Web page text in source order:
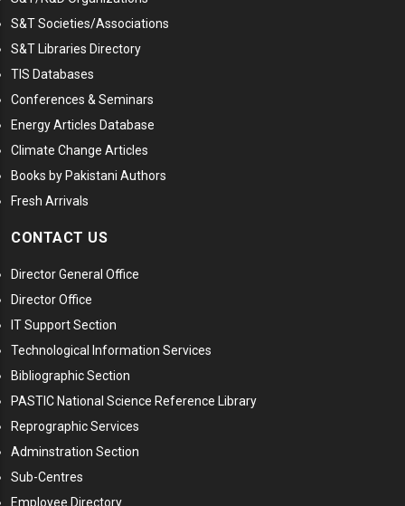
S&T Societies/Associations
S&T Libraries Directory
TIS Databases
Conferences & Seminars
Energy Articles Database
Climate Change Articles
Books by Pakistani Authors
Fresh Arrivals
CONTACT US
Director General Office
Director Office
IT Support Section
Technological Information Services
Bibliographic Section
PASTIC National Science Reference Library
Reprographic Services
Adminstration Section
Sub-Centres
Employee Directory